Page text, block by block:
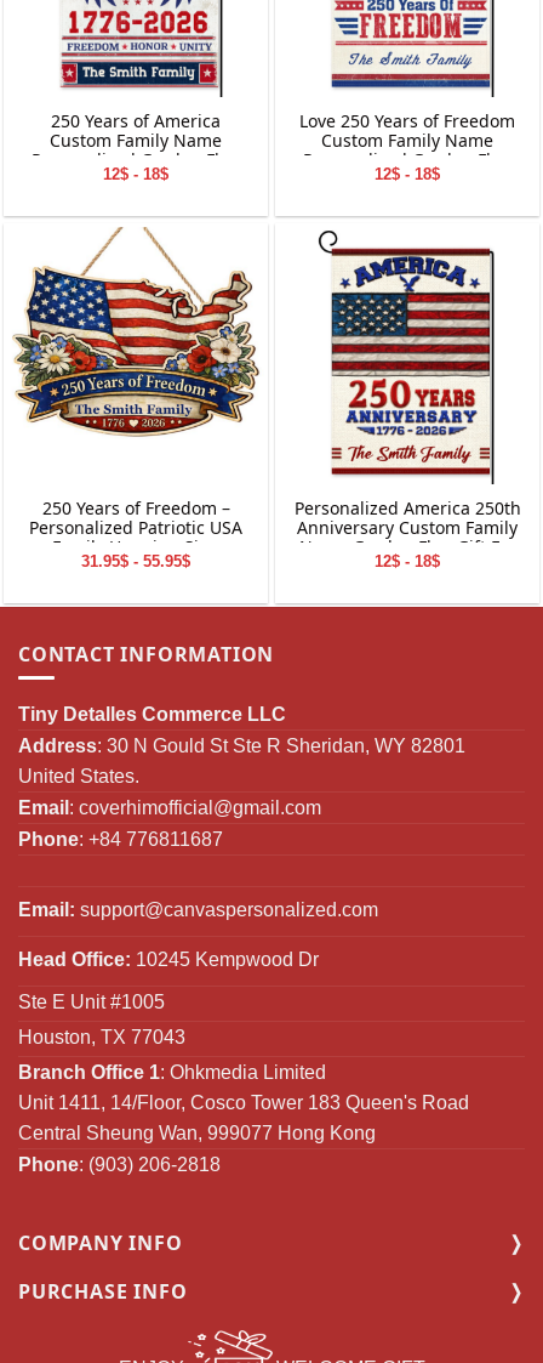
250 Years of America
Custom Family Name
Personalized Garden Flag
Gift For Independence Day
12$ - 18$
Love 250 Years of Freedom
Custom Family Name
Personalized Garden Flag
Gift For Independence Day
12$ - 18$
250 Years of Freedom –
Personalized Patriotic USA
Family Hanging Sign
31.95$ - 55.95$
Personalized America 250th
Anniversary Custom Family
Name Garden Flag Gift For
Independence Day
12$ - 18$
CONTACT INFORMATION
Tiny Detalles Commerce LLC
Address: 30 N Gould St Ste R Sheridan, WY 82801
United States.
Email : coverhimofficial@gmail.com
Phone: +84 776811687
Email: support@canvaspersonalized.com
Head Office: 10245 Kempwood Dr
Ste E Unit #1005
Houston, TX 77043
Branch Office 1: Ohkmedia Limited
Unit 1411, 14/Floor, Cosco Tower 183 Queen's Road
Central Sheung Wan, 999077 Hong Kong
Phone: (903) 206-2818
COMPANY INFO
PURCHASE INFO